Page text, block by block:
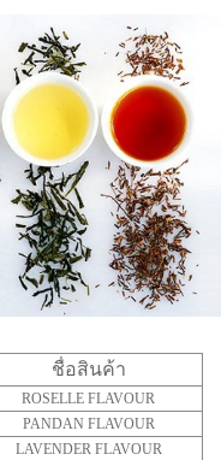
ชื่อสินค้า
ROSELLE FLAVOUR
PANDAN FLAVOUR
LAVENDER FLAVOUR